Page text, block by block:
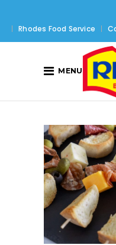
Rhodes Food Service
MENU